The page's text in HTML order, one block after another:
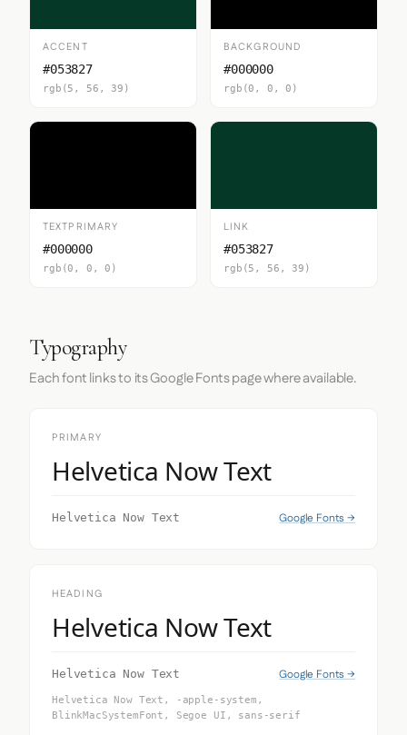
ACCENT
#053827
rgb(5, 56, 39)
BACKGROUND
#000000
rgb(0, 0, 0)
TEXTPRIMARY
#000000
rgb(0, 0, 0)
LINK
#053827
rgb(5, 56, 39)
Typography
Each font links to its Google Fonts page where available.
PRIMARY
Helvetica Now Text
Helvetica Now Text Google Fonts →
HEADING
Helvetica Now Text
Helvetica Now Text Google Fonts →
Helvetica Now Text, -apple-system,
BlinkMacSystemFont, Segoe UI, sans-serif